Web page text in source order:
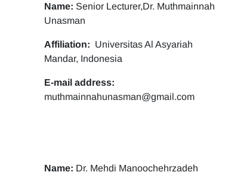
Name: Senior Lecturer,Dr. Muthmainnah
Unasman
Affiliation: Universitas Al Asyariah
Mandar, Indonesia
E-mail address:
muthmainnahunasman@gmail.com
Name: Dr. Mehdi Manoochehrzadeh